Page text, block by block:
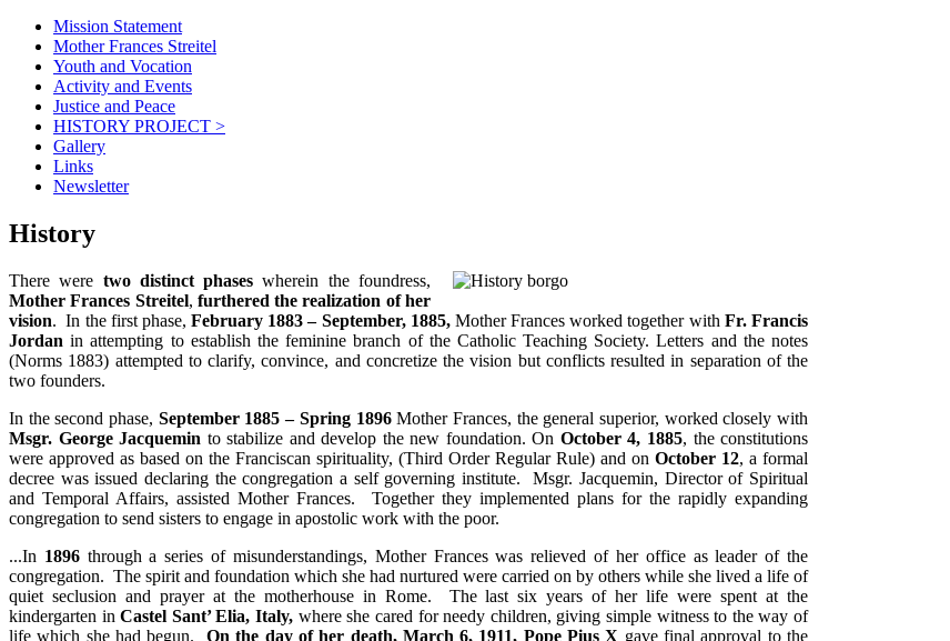
Mission Statement
Mother Frances Streitel
Youth and Vocation
Activity and Events
Justice and Peace
HISTORY PROJECT >
Gallery
Links
Newsletter
History
There were two distinct phases wherein the foundress,
Mother Frances Streitel, furthered the realization of her
vision. In the first phase,February 1883 – September, 1885,Mother Frances worked together with Fr. Francis
Jordan in attempting to establish the feminine branch of the Catholic Teaching Society. Letters and the notes
(Norms 1883) attempted to clarify, convince, and concretize the vision but conflicts resulted in separation of the
two founders.
In the second phase, September 1885 – Spring 1896Mother Frances, the general superior, worked closely with
Msgr. George Jacquemin to stabilize and develop the new foundation. On October 4, 1885, the constitutions
were approved as based on the Franciscan spirituality, (Third Order Regular Rule) and on October 12, a formal
decree was issued declaring the congregation a self governing institute. Msgr. Jacquemin, Director of Spiritual
and Temporal Affairs, assisted Mother Frances. Together they implemented plans for the rapidly expanding
congregation to send sisters to engage in apostolic work with the poor.
...In 1896through a series of misunderstandings, Mother Frances was relieved of her office as leader of the
congregation. The spirit and foundation which she had nurtured were carried on by others while she lived a life of
quiet seclusion and prayer at the motherhouse in Rome. The last six years of her life were spent at the
kindergarten inCastel Sant’ Elia, Italy, where she cared for needy children, giving simple witness to the way of
life which she had begun. On the day of her death, March 6, 1911, Pope Pius X gave final approval to the